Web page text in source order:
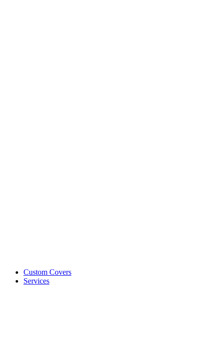
Custom Covers
Services